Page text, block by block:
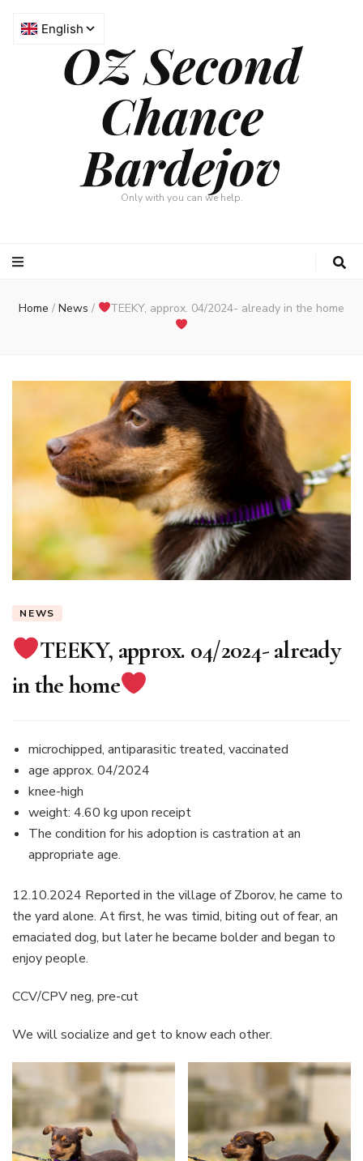
OZ Second
Chance
Bardejov
Only with you can we help.
Home / News / TEEKY, approx. 04/2024- already in the home
NEWS
TEEKY, approx. 04/2024- already
in the home
microchipped, antiparasitic treated, vaccinated
age approx. 04/2024
knee-high
weight: 4.60 kg upon receipt
The condition for his adoption is castration at an
appropriate age.
12.10.2024 Reported in the village of Zborov, he came to
the yard alone. At first, he was timid, biting out of fear, an
emaciated dog, but later he became bolder and began to
enjoy people.
CCV/CPV neg, pre-cut
We will socialize and get to know each other.